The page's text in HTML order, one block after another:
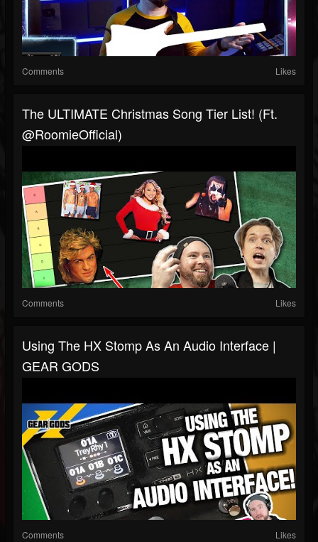
Comments Likes
The ULTIMATE Christmas Song Tier List! (ft.
@RoomieOfficial)
Comments Likes
Using The HX Stomp As An Audio Interface |
GEAR GODS
Comments Likes